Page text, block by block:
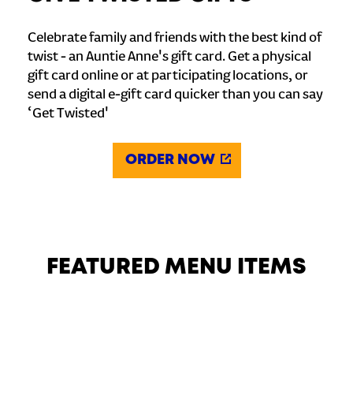
Celebrate family and friends with the best kind of
twist - an Auntie Anne's gift card. Get a physical
gift card online or at participating locations, or
send a digital e-gift card quicker than you can say
‘Get Twisted'
ORDER NOW
FEATURED MENU ITEMS